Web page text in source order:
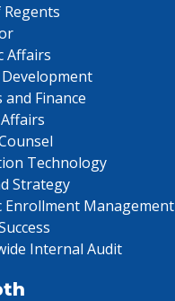
Affairs
Development
and Finance
Technology
Strategy
Enrollment Management
Internal Audit